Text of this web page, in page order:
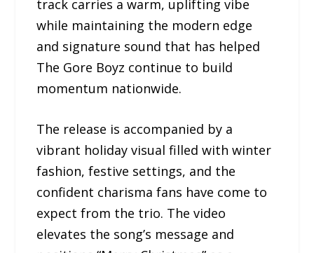
track carries a warm, uplifting vibe
while maintaining the modern edge
and signature sound that has helped
The Gore Boyz continue to build
momentum nationwide.
The release is accompanied by a
vibrant holiday visual filled with winter
fashion, festive settings, and the
confident charisma fans have come to
expect from the trio. The video
elevates the song’s message and